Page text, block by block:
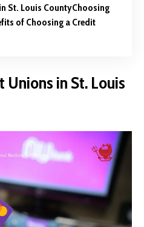
St. Louis CountyChoosing
of Choosing a Credit
in St. Louis